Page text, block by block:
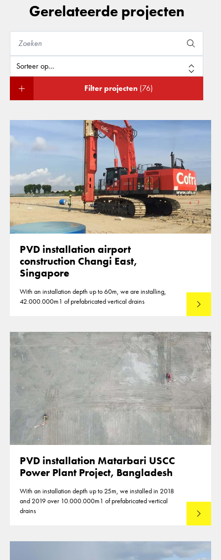
Gerelateerde projecten
Filter projecten (76)
PVD installation airport
construction Changi East,
Singapore
With an installation depth up to 60m, we are installing,
42.000.000m1 of prefabricated vertical drains
Lees
PVD installation Matarbari USCC
Power Plant Project, Bangladesh
With an installation depth up to 25m, we installed in 2018
and 2019 over 10.000.000m1 of prefabricated vertical
drains
Lees